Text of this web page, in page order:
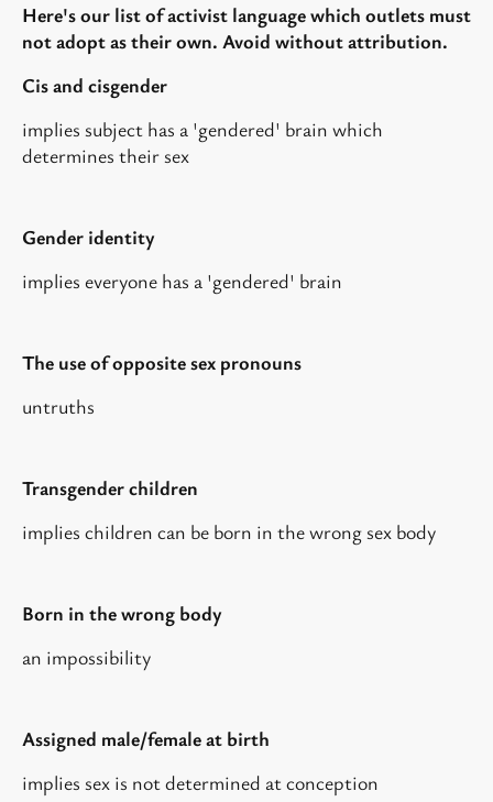
Here's our list of activist language which outlets must
not adopt as their own. Avoid without attribution.
Cis and cisgender
implies subject has a 'gendered' brain which
determines their sex
Gender identity
implies everyone has a 'gendered' brain
The use of opposite sex pronouns
untruths
Transgender children
implies children can be born in the wrong sex body
Born in the wrong body
an impossibility
Assigned male/female at birth
implies sex is not determined at conception